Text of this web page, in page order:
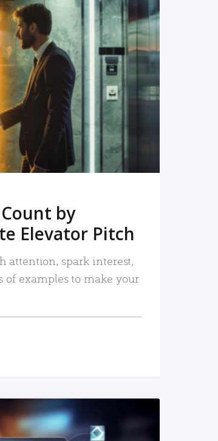
by
Elevator Pitch
attention, spark interest,
of examples to make your